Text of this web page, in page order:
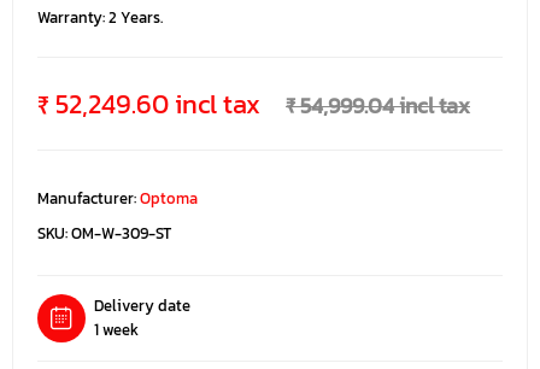
Warranty: 2 Years.
₹ 52,249.60 incl tax ₹ 54,999.04 incl tax
Manufacturer:Optoma
SKU:OM-W-309-ST
Delivery date
1 week